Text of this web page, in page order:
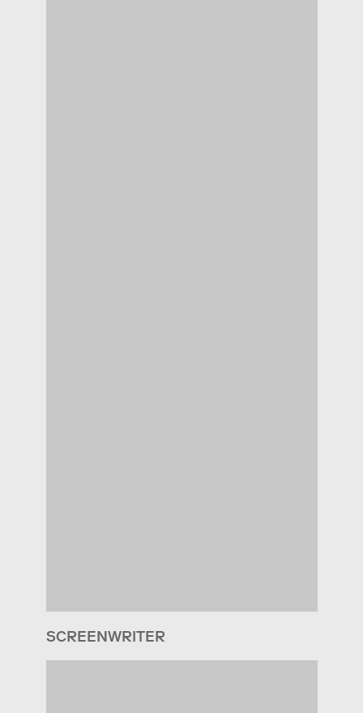
SCREENWRITER